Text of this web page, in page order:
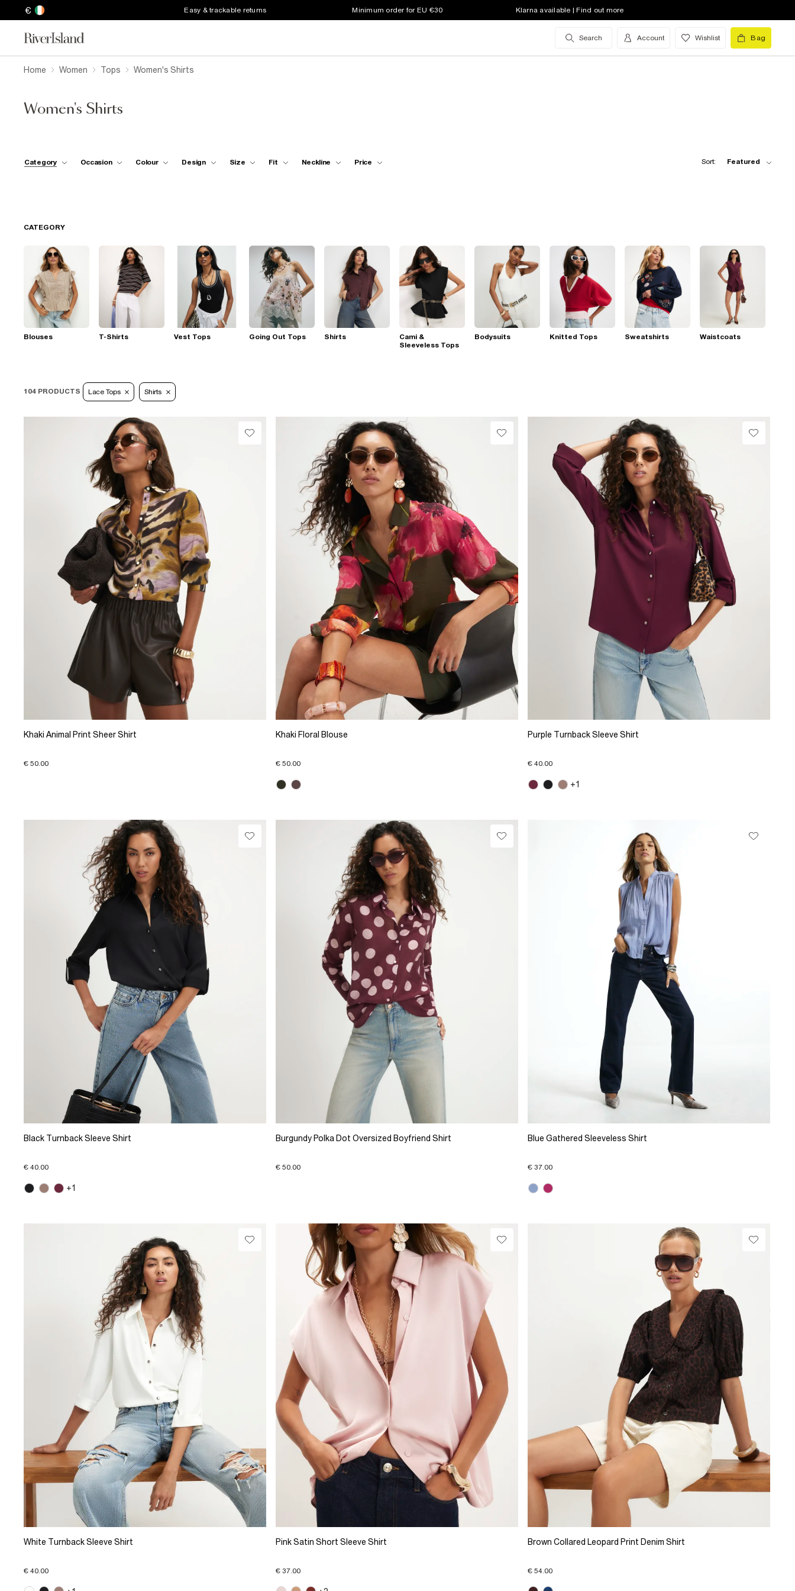
€ Easy & trackable returns Minimum order for EU €30 Klarna available | Find out more
Search Account Wishlist Bag
Home Women Tops Women's Shirts
Women's Shirts
Category Occasion Colour Design Size Fit Neckline Price Sort: Featured
CATEGORY
Blouses T-Shirts Vest Tops Going Out Tops Shirts
Cami &
Sleeveless Tops
Bodysuits Knitted Tops Sweatshirts Waistcoats
104 PRODUCTS Lace Tops Shirts
Khaki Animal Print Sheer Shirt
€ 50.00
Khaki Floral Blouse
€ 50.00
Purple Turnback Sleeve Shirt
€ 40.00
+1
Black Turnback Sleeve Shirt
€ 40.00
+1
Burgundy Polka Dot Oversized Boyfriend Shirt
€ 50.00
Blue Gathered Sleeveless Shirt
€ 37.00
White Turnback Sleeve Shirt
€ 40.00
Pink Satin Short Sleeve Shirt
€ 37.00
Brown Collared Leopard Print Denim Shirt
€ 54.00